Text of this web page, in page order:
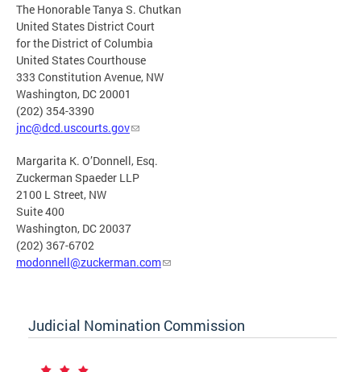
The Honorable Tanya S. Chutkan
United States District Court
for the District of Columbia
United States Courthouse
333 Constitution Avenue, NW
Washington, DC 20001
(202) 354-3390
jnc@dcd.uscourts.gov
Margarita K. O’Donnell, Esq.
Zuckerman Spaeder LLP
2100 L Street, NW
Suite 400
Washington, DC 20037
(202) 367-6702
modonnell@zuckerman.com
Judicial Nomination Commission